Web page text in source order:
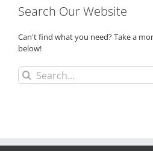
Search Our Website
Can't find what you need? Take a
below!
Search
for: